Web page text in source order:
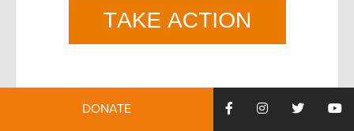
This was originally posted July 13, 2018 and has been
DONATE